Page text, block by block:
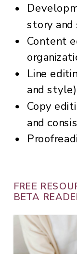
story and
Content
Line
and style)
Copy
and
FREE
BETA